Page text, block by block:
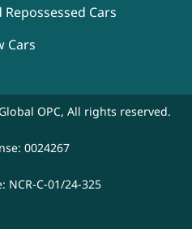
Cars
Cars
OPC, All rights reserved.
0024267
NCR-C-01/24-325